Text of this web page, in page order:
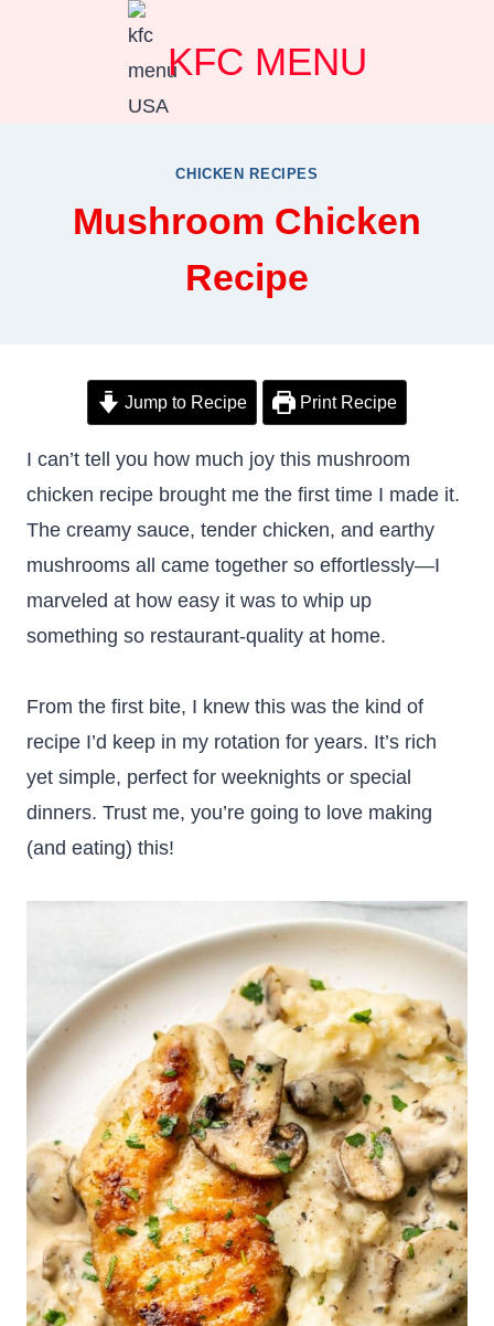
KFC MENU
CHICKEN RECIPES
Mushroom Chicken
Recipe
Jump to Recipe Print Recipe
I can’t tell you how much joy this mushroom
chicken recipe brought me the first time I made it.
The creamy sauce, tender chicken, and earthy
mushrooms all came together so effortlessly—I
marveled at how easy it was to whip up
something so restaurant-quality at home.
From the first bite, I knew this was the kind of
recipe I’d keep in my rotation for years. It’s rich
yet simple, perfect for weeknights or special
dinners. Trust me, you’re going to love making
(and eating) this!